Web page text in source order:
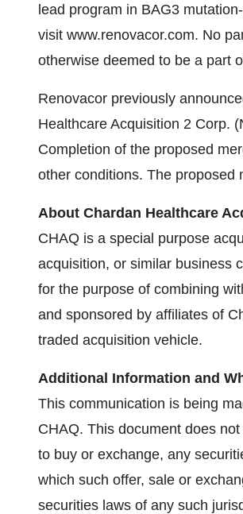
lead program in BAG3
visit www.renovacor.com. No
otherwise deemed to be a part
Renovacor previously
Healthcare Acquisition 2 Corp.
Completion of the proposed
other conditions. The proposed
About Chardan Healthcare
CHAQ is a special purpose
acquisition, or similar business
for the purpose of combining
and sponsored by affiliates of
traded acquisition vehicle.
Additional Information and
This communication is being
CHAQ. This document does
to buy or exchange, any
which such offer, sale or
securities laws of any such